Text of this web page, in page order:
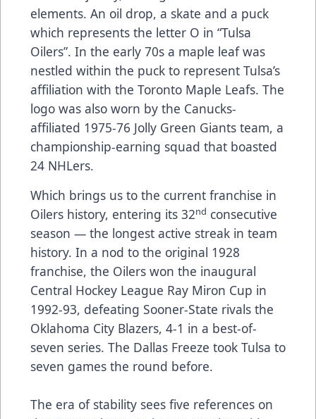
elements. An oil drop, a skate and a puck
which represents the letter O in “Tulsa
Oilers”. In the early 70s a maple leaf was
nestled within the puck to represent Tulsa’s
affiliation with the Toronto Maple Leafs. The
logo was also worn by the Canucks-
affiliated 1975-76 Jolly Green Giants team, a
championship-earning squad that boasted
24 NHLers.
Which brings us to the current franchise in
Oilers history, entering its 32nd consecutive
season — the longest active streak in team
history. In a nod to the original 1928
franchise, the Oilers won the inaugural
Central Hockey League Ray Miron Cup in
1992-93, defeating Sooner-State rivals the
Oklahoma City Blazers, 4-1 in a best-of-
seven series. The Dallas Freeze took Tulsa to
seven games the round before.
The era of stability sees five references on